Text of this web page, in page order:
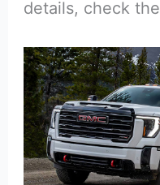
details, check the